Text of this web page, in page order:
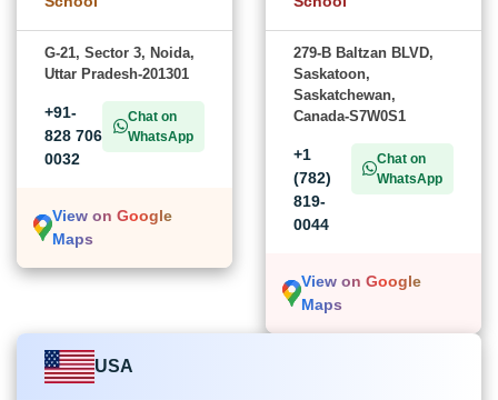
G-21, Sector 3, Noida,
Uttar Pradesh-201301
+91-
828 706
0032
Chat on
WhatsApp
View on Google
Maps
279-B Baltzan BLVD,
Saskatoon,
Saskatchewan,
Canada-S7W0S1
+1
(782)
819-
0044
Chat on
WhatsApp
View on Google
Maps
USA